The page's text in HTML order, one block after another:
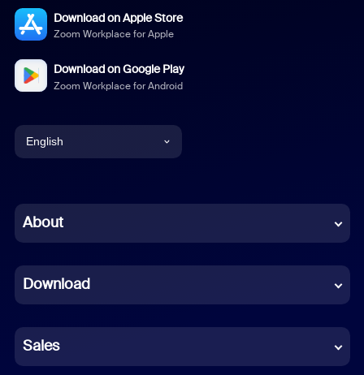
Download on Apple Store
Zoom Workplace for Apple
Download on Google Play
Zoom Workplace for Android
English
Chinese (Simplified)
French
German
Indonesian
About
Download
Sales